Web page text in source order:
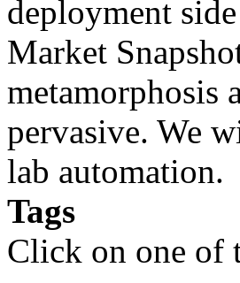
deployment
Market
metamorphosis
pervasive. We
lab automation.
Tags
Click on one of